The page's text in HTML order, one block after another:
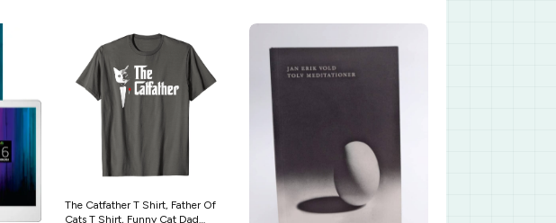
The Catfather T Shirt, Father Of
Cats T Shirt, Funny Cat Dad